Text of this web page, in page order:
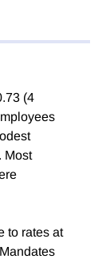
(4
Most
to rates at